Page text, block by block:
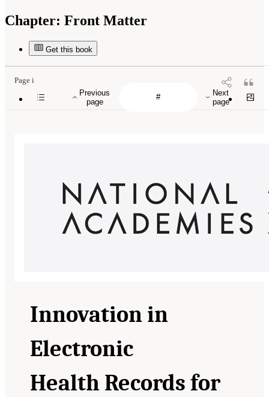
Chapter: Front Matter
Get this book
Previous
page
Next
page
Page i
Innovation in
Electronic
Health Records for